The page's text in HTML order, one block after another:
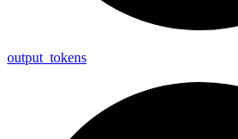
output_ tokens